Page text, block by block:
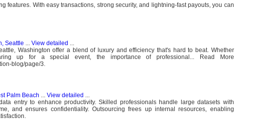
features. With easy transactions, strong security, and lightning-fast payouts, you can
Seattle View detailed
Washington offer a blend of luxury and efficiency that's hard to beat. Whether
up for a special event, the importance of professional... Read More
blog/page/3.
Palm Beach View detailed
entry to enhance productivity. Skilled professionals handle large datasets with
and ensures confidentiality. Outsourcing frees up internal resources, enabling